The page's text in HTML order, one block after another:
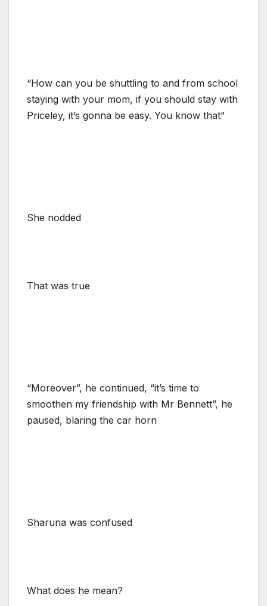
“How can you be shuttling to and from school
staying with your mom, if you should stay with
Priceley, it’s gonna be easy. You know that”
She nodded
That was true
“Moreover”, he continued, “it’s time to
smoothen my friendship with Mr Bennett”, he
paused, blaring the car horn
Sharuna was confused
What does he mean?